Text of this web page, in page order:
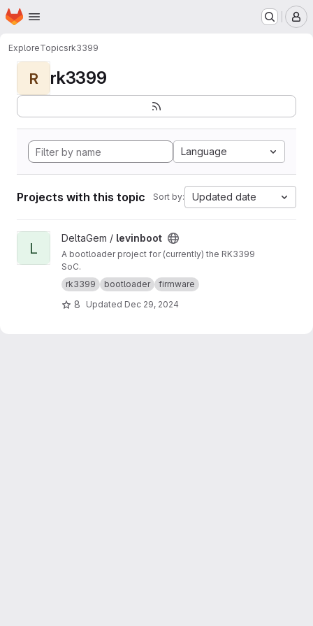
Skip to main content
Homepage
ExploreTopicsrk3399
R rk3399
Language
Projects with this topic Sort by: Updated date
View levinboot project
L
DeltaGem / levinboot
A bootloader project for (currently) the RK3399
SoC.
rk3399
bootloader firmware
8 Updated Dec 29, 2024